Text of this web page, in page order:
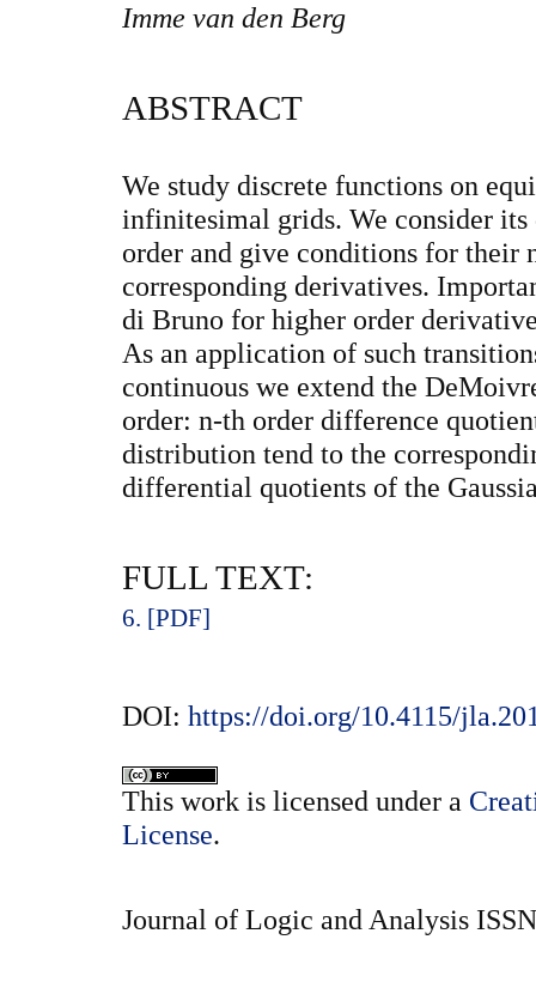
Imme van den Berg
ABSTRACT
We study discrete functions on
infinitesimal grids. We consider
order and give conditions for their
corresponding derivatives.
di Bruno for higher order
As an application of such
continuous we extend the
order: n-th order difference
distribution tend to the
differential quotients of the
FULL TEXT:
6. [PDF]
DOI: https://doi.org/10.4115/
This work is licensed under a
License.
Journal of Logic and Analysis